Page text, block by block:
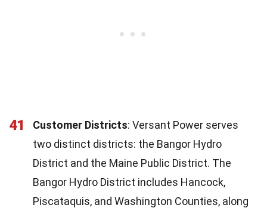
41 Customer Districts: Versant Power serves
two distinct districts: the Bangor Hydro
District and the Maine Public District. The
Bangor Hydro District includes Hancock,
Piscataquis, and Washington Counties, along